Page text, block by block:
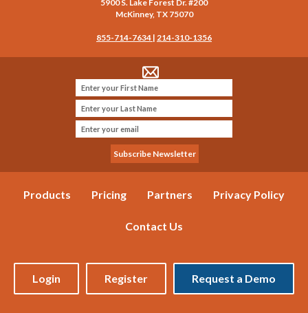
5900 S. Lake Forest Dr. #200
McKinney, TX 75070
855-714-7634 | 214-310-1356
Products Pricing Partners Privacy Policy
Contact Us
Login Register Request a Demo